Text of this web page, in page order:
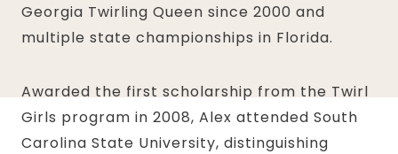
Georgia Twirling Queen since 2000 and
multiple state championships in Florida.
Awarded the first scholarship from the Twirl
Girls program in 2008, Alex attended South
Carolina State University, distinguishing